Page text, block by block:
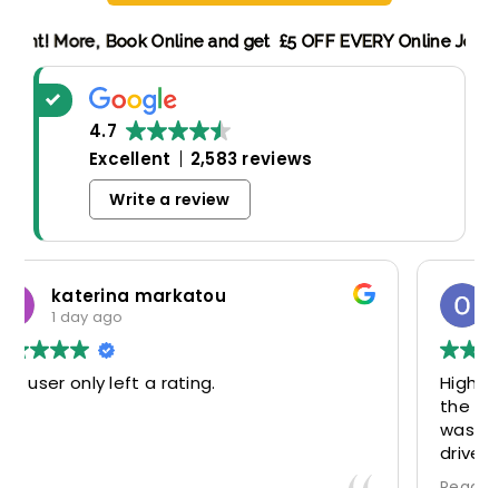
Book Online and get £5 OFF EVERY
Discount! More,
4.7
Excellent
2,583 reviews
Write a review
Oscar Warwick Thompson
4 days ago
Highly recommend this airport taxi service-
accommodating. Would definitely look to